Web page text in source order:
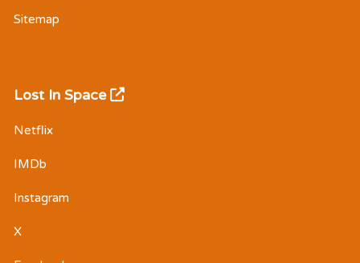
Sitemap
Lost In Space
Netflix
IMDb
Instagram
X